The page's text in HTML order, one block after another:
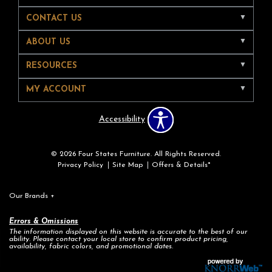
CONTACT US
ABOUT US
RESOURCES
MY ACCOUNT
Accessibility
© 2026 Four States Furniture. All Rights Reserved.
Privacy Policy
Site Map Offers & Details*
Our Brands +
Errors & Omissions
The information displayed on this website is accurate to the best of our
ability. Please contact your local store to confirm product pricing,
availability, fabric colors, and promotional dates.